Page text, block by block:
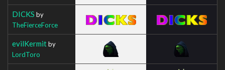
DICKS by
TheFierceForce
evilKermitby
LordToro